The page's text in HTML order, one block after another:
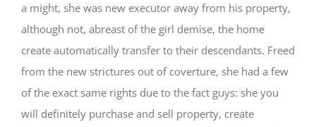
a might, she was new executor away from his property,
although not, abreast of the girl demise, the home
create automatically transfer to their descendants. Freed
from the new strictures out of coverture, she had a few
of the exact same rights due to the fact guys: she you
will definitely purchase and sell property, create